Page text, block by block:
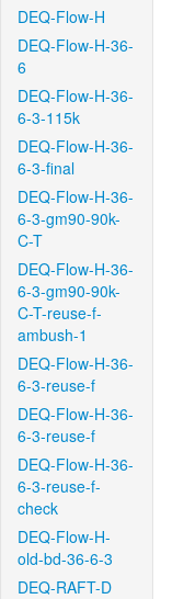
DEQ-Flow-H
DEQ-Flow-H-36-
6
DEQ-Flow-H-36-
6-3-115k
DEQ-Flow-H-36-
6-3-final
DEQ-Flow-H-36-
6-3-gm90-90k-
C-T
DEQ-Flow-H-36-
6-3-gm90-90k-
C-T-reuse-f-
ambush-1
DEQ-Flow-H-36-
6-3-reuse-f
DEQ-Flow-H-36-
6-3-reuse-f
DEQ-Flow-H-36-
6-3-reuse-f-
check
DEQ-Flow-H-
old-bd-36-6-3
DEQ-RAFT-D